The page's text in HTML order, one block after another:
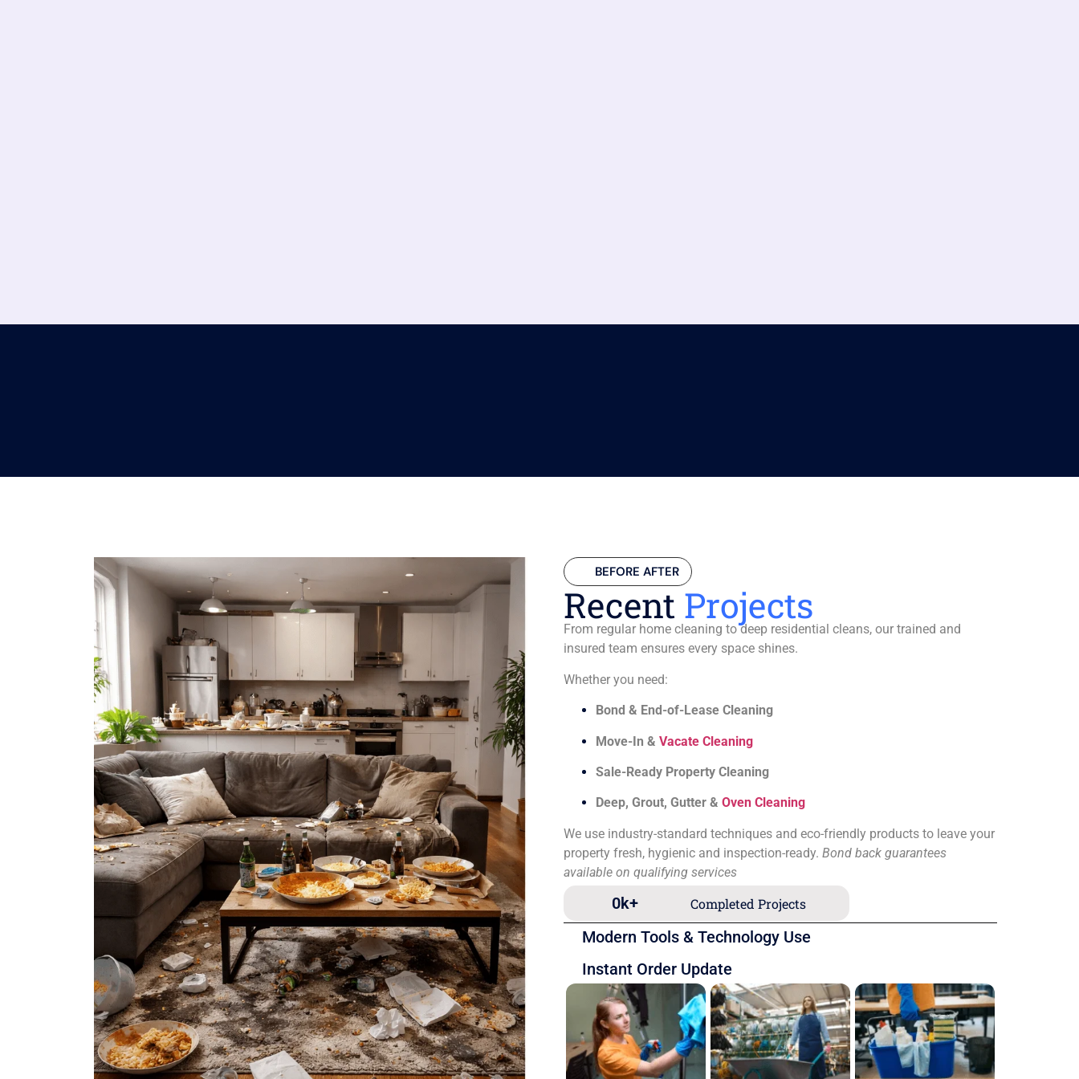
BEFORE AFTER
Recent Projects
From regular home cleaning to deep residential cleans, our trained and
insured team ensures every space shines.
Whether you need:
Bond & End-of-Lease Cleaning
Move-In & Vacate Cleaning
Sale-Ready Property Cleaning
Deep, Grout, Gutter & Oven Cleaning
We use industry-standard techniques and eco-friendly products to leave your
property fresh, hygienic and inspection-ready. Bond back guarantees
available on qualifying services
Completed Projects
0k+
Modern Tools & Technology Use
Instant Order Update